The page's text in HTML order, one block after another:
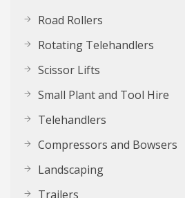
Road Rollers
Rotating Telehandlers
Scissor Lifts
Small Plant and Tool Hire
Telehandlers
Compressors and Bowsers
Landscaping
Trailers